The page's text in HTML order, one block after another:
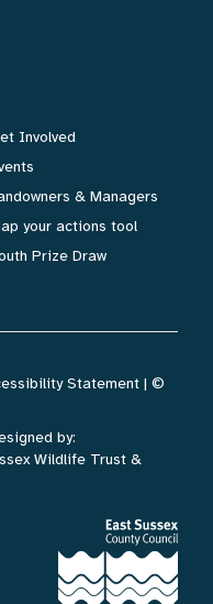
Involved
& Managers
your actions tool
Prize Draw
Statement | ©
by:
Wildlife Trust &